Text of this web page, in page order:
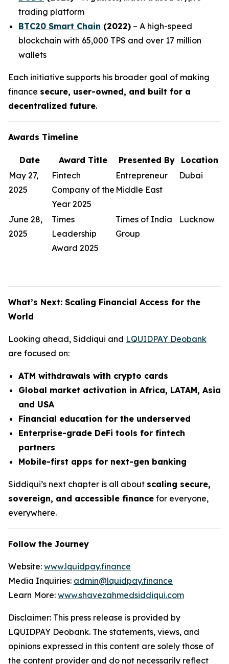
trading platform
BTC20 Smart Chain (2022) – A high-speed
blockchain with 65,000 TPS and over 17 million
wallets
Each initiative supports his broader goal of making
finance secure, user-owned, and built for a
decentralized future.
Awards Timeline
Date Award Title Presented By
Location
May 27,
2025
Fintech
Company of the
Year 2025
Entrepreneur
Middle East
Dubai
June 28,
2025
Times
Leadership
Award 2025
Times of India
Group
Lucknow
What’s Next: Scaling Financial Access for the
World
Looking ahead, Siddiqui and LQUIDPAY Deobank
are focused on:
ATM withdrawals with crypto cards
Global market activation in Africa, LATAM, Asia
and USA
Financial education for the underserved
Enterprise-grade DeFi tools for fintech
partners
Mobile-first apps for next-gen banking
Siddiqui’s next chapter is all about scaling secure,
sovereign, and accessible finance for everyone,
everywhere.
Follow the Journey
Website: www.lquidpay.finance
Media Inquiries: admin@lquidpay.finance
Learn More: www.shavezahmedsiddiqui.com
Disclaimer: This press release is provided by
LQUIDPAY Deobank. The statements, views, and
opinions expressed in this content are solely those of
the content provider and do not necessarily reflect